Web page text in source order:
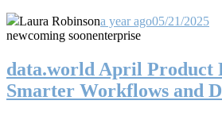
Laura Robinsona year ago05/21/2025
newcoming soonenterprise
data.world April Product
Smarter Workflows and